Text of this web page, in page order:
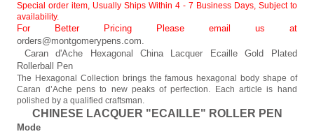
Special order item, Usually Ships Within 4 - 7 Business Days, Subject to
availability.
For Better Pricing Please email us at
orders@montgomerypens.com.
Caran d'Ache Hexagonal China Lacquer Ecaille Gold Plated
Rollerball Pen
The Hexagonal Collection brings the famous hexagonal body shape of
Caran d’Ache pens to new peaks of perfection. Each article is hand
polished by a qualified craftsman.
CHINESE LACQUER "ECAILLE" ROLLER PEN
Mode